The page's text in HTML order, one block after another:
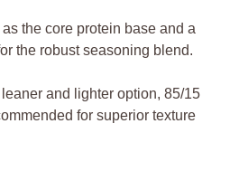
the core protein base and a
the robust seasoning blend.
and lighter option, 85/15
for superior texture